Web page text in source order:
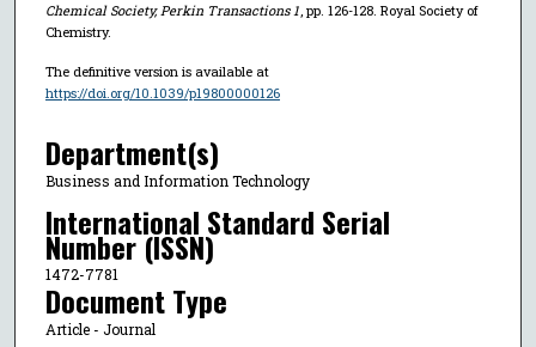
Chemical Society, Perkin Transactions 1, pp. 126-128. Royal Society of
Chemistry.
The definitive version is available at
https://doi.org/10.1039/p19800000126
Department(s)
Business and Information Technology
International Standard Serial
Number (ISSN)
1472-7781
Document Type
Article - Journal